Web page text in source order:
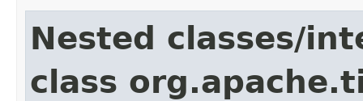
Nested classes/
class